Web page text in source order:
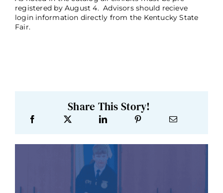
registered by August 4. Advisors should recieve
login information directly from the Kentucky State
Fair.
Share This Story!